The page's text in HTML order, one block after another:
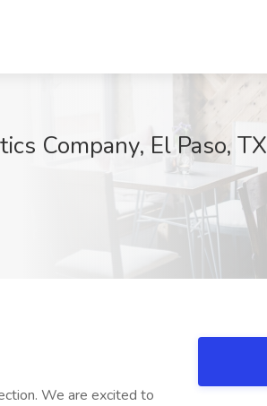
Company, El Paso, TX
We are excited to